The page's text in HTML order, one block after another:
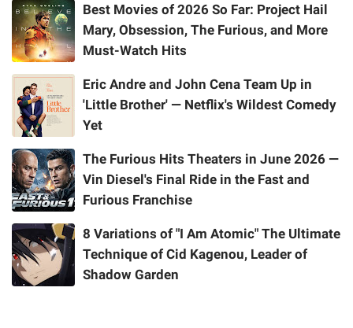
Best Movies of 2026 So Far: Project Hail
Mary, Obsession, The Furious, and More
Must-Watch Hits
Eric Andre and John Cena Team Up in
'Little Brother' — Netflix's Wildest Comedy
Yet
The Furious Hits Theaters in June 2026 —
Vin Diesel's Final Ride in the Fast and
Furious Franchise
8 Variations of "I Am Atomic" The Ultimate
Technique of Cid Kagenou, Leader of
Shadow Garden